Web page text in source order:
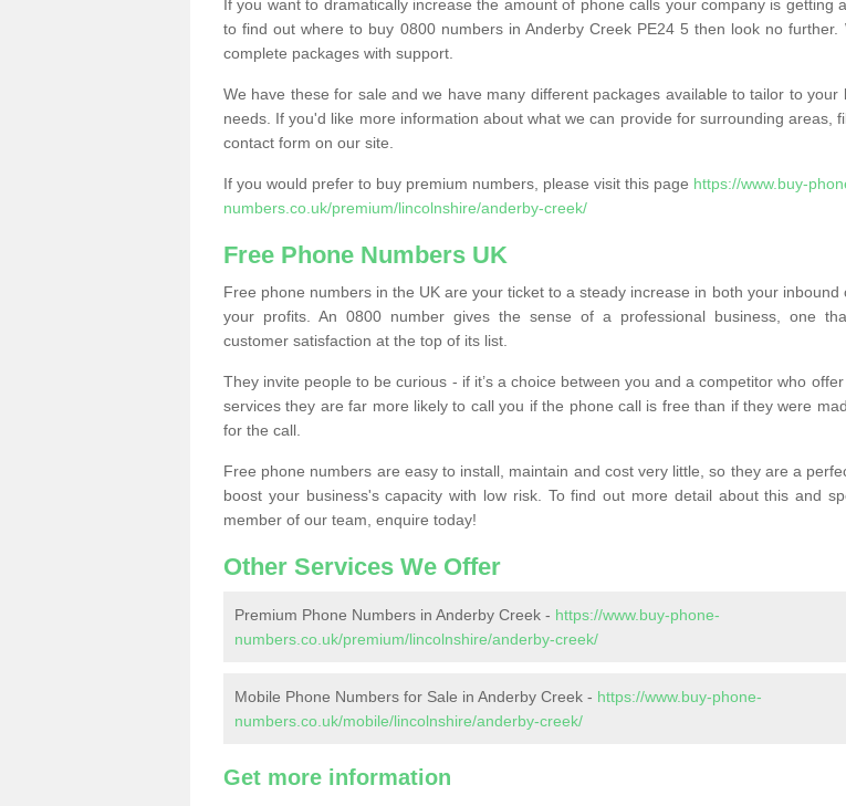
If you want to dramatically increase the amount of phone calls your company is getting
to find out where to buy 0800 numbers in Anderby Creek PE24 5 then look no further.
complete packages with support.
We have these for sale and we have many different packages available to tailor to your
needs. If you'd like more information about what we can provide for surrounding areas,
contact form on our site.
If you would prefer to buy premium numbers, please visit this page https://www.buy-
numbers.co.uk/premium/lincolnshire/anderby-creek/
Free Phone Numbers UK
Free phone numbers in the UK are your ticket to a steady increase in both your inbound
your profits. An 0800 number gives the sense of a professional business, one
customer satisfaction at the top of its list.
They invite people to be curious - if it’s a choice between you and a competitor who
services they are far more likely to call you if the phone call is free than if they were
for the call.
Free phone numbers are easy to install, maintain and cost very little, so they are a
boost your business's capacity with low risk. To find out more detail about this and
member of our team, enquire today!
Other Services We Offer
Premium Phone Numbers in Anderby Creek - https://www.buy-phone-
numbers.co.uk/premium/lincolnshire/anderby-creek/
Mobile Phone Numbers for Sale in Anderby Creek - https://www.buy-phone-
numbers.co.uk/mobile/lincolnshire/anderby-creek/
Get more information